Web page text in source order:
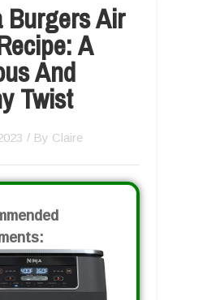
Burgers Air
A
And
Twist
/ By Claire